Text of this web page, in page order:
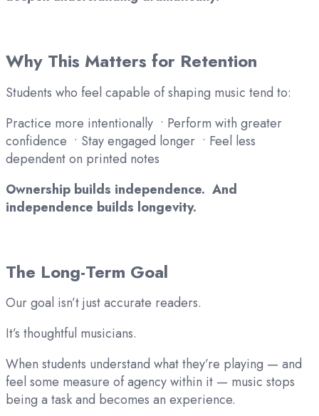
Why This Matters for Retention
Students who feel capable of shaping music tend to:
Practice more intentionally • Perform with greater
confidence • Stay engaged longer • Feel less
dependent on printed notes
Ownership builds independence. And
independence builds longevity.
The Long-Term Goal
Our goal isn’t just accurate readers.
It’s thoughtful musicians.
When students understand what they’re playing — and
feel some measure of agency within it — music stops
being a task and becomes an experience.